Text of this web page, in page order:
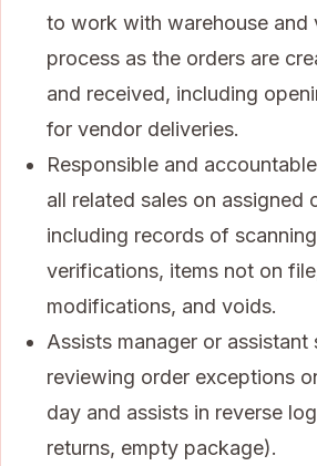
to work with warehouse and
process as the orders are
and received, including
for vendor deliveries.
Responsible and
all related sales on assigned
including records of
verifications, items not on
modifications, and voids.
Assists manager or assistant
reviewing order exceptions
day and assists in reverse
returns, empty package).